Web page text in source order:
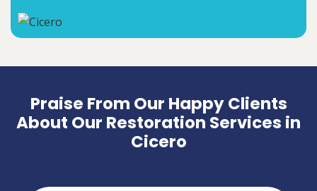
Praise From Our Happy Clients
About Our Restoration Services in
Cicero